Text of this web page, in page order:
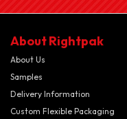
About Rightpak
About Us
Samples
Delivery Information
Custom Flexible Packaging